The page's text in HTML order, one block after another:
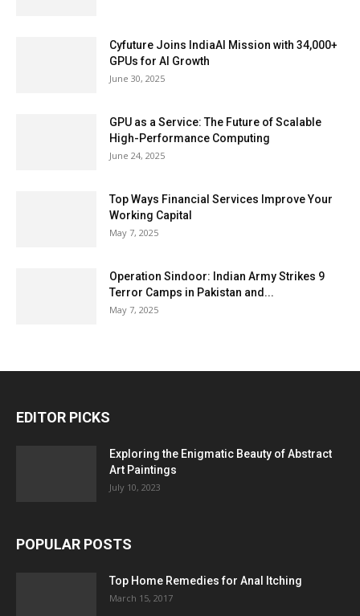
Cyfuture Joins IndiaAI Mission with 34,000+
GPUs for AI Growth
June 30, 2025
GPU as a Service: The Future of Scalable
High-Performance Computing
June 24, 2025
Top Ways Financial Services Improve Your
Working Capital
May 7, 2025
Operation Sindoor: Indian Army Strikes 9
Terror Camps in Pakistan and...
May 7, 2025
EDITOR PICKS
Exploring the Enigmatic Beauty of Abstract
Art Paintings
July 10, 2023
POPULAR POSTS
Top Home Remedies for Anal Itching
March 15, 2017